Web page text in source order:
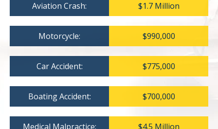
Aviation Crash: $1.7 Million
Motorcycle: $990,000
Car Accident: $775,000
Boating Accident: $700,000
Medical Malpractice: $4.5 Million